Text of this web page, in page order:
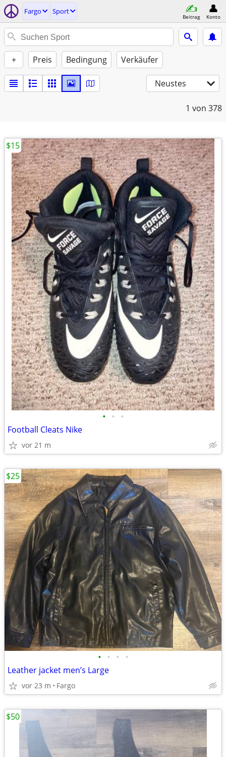
Fargo Sport
Beitrag Konto
+ Preis Bedingung Verkäufer
Neustes
1 von 378
• • •
Football Cleats Nike
vor 21 m
$15
• • • •
Leather jacket men’s Large
vor 23 m Fargo
$25
$50